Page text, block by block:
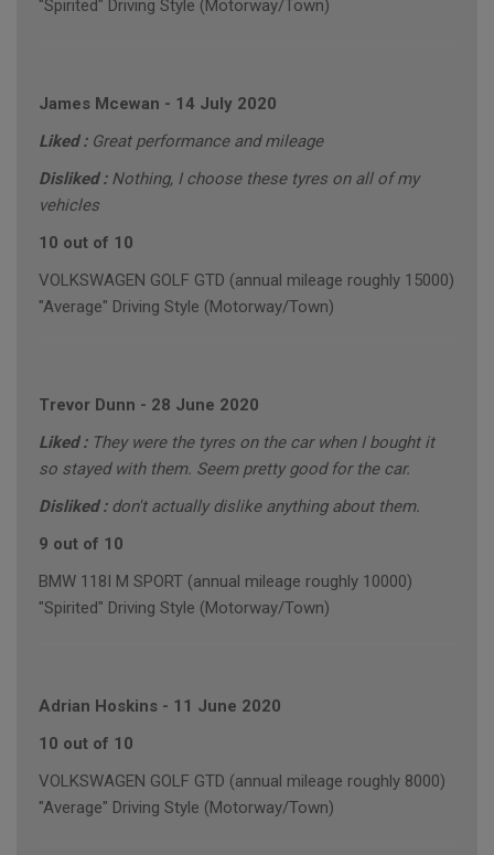
"Spirited" Driving Style (Motorway/Town)
James Mcewan - 14 July 2020
Liked : Great performance and mileage
Disliked : Nothing, I choose these tyres on all of my
vehicles
10 out of 10
VOLKSWAGEN GOLF GTD (annual mileage roughly 15000)
"Average" Driving Style (Motorway/Town)
Trevor Dunn - 28 June 2020
Liked : They were the tyres on the car when I bought it
so stayed with them. Seem pretty good for the car.
Disliked : don't actually dislike anything about them.
9 out of 10
BMW 118I M SPORT (annual mileage roughly 10000)
"Spirited" Driving Style (Motorway/Town)
Adrian Hoskins - 11 June 2020
10 out of 10
VOLKSWAGEN GOLF GTD (annual mileage roughly 8000)
"Average" Driving Style (Motorway/Town)